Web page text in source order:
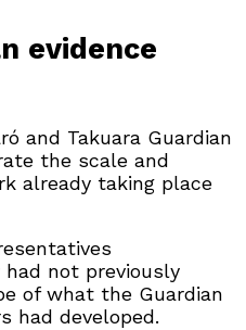
evidence
and Takuara Guardian
the scale and
already taking place
not previously
of what the Guardian
had developed.